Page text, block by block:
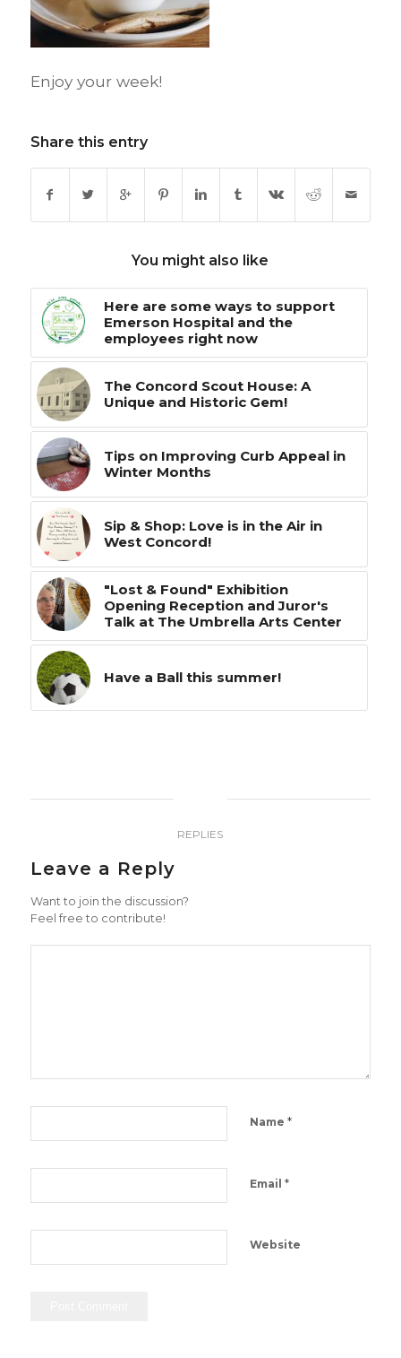
Enjoy your week!
Share this entry
You might also like
Here are some ways to support
Emerson Hospital and the
employees right now
The Concord Scout House: A
Unique and Historic Gem!
Tips on Improving Curb Appeal in
Winter Months
Sip & Shop: Love is in the Air in
West Concord!
"Lost & Found" Exhibition
Opening Reception and Juror's
Talk at The Umbrella Arts Center
Have a Ball this summer!
REPLIES
Leave a Reply
Want to join the discussion?
Feel free to contribute!
Name *
Email *
Website